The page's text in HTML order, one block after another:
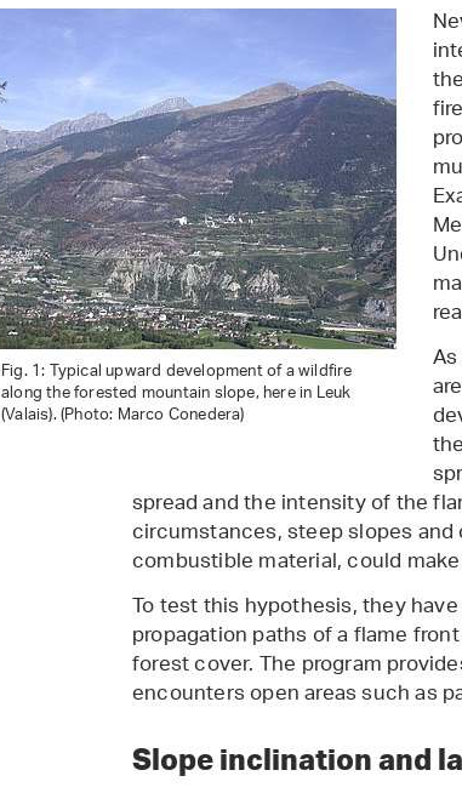
Fig. 1: Typical upward development of a wildfire
along the forested mountain slope, here in Leuk
(Valais). (Photo: Marco Conedera)
spread and the intensity of the
circumstances, steep slopes
combustible material, could
To test this hypothesis, they
propagation paths of a flame
forest cover. The program
encounters open areas such as
Slope inclination and